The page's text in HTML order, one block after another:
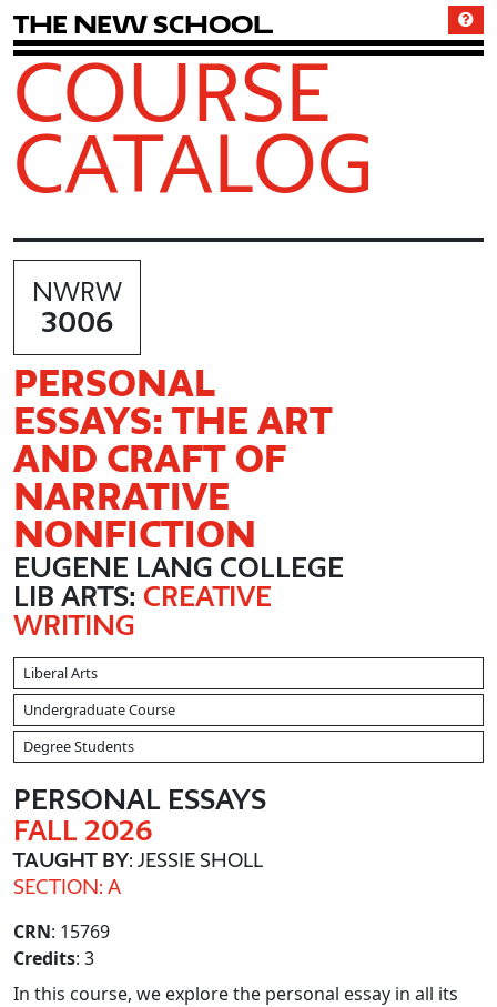
The New School
COURSE
CATALOG
NWRW
3006
PERSONAL
ESSAYS: THE ART
AND CRAFT OF
NARRATIVE
NONFICTION
EUGENE LANG COLLEGE
LIB ARTS: CREATIVE
WRITING
Liberal Arts
Undergraduate Course
Degree Students
PERSONAL ESSAYS
FALL 2026
TAUGHT BY: JESSIE SHOLL
SECTION: A
CRN: 15769
Credits: 3
In this course, we explore the personal essay in all its